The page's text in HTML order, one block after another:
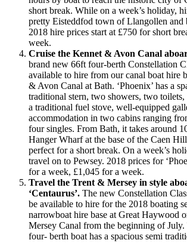
short break. While on a week’s holiday,
pretty Eisteddfod town of Llangollen and
2018 hire prices start at £750 for short
week.
Cruise the Kennet & Avon Canal
brand new 66ft four-berth Constellation
available to hire from our canal boat hire
& Avon Canal at Bath. ‘Phoenix’ has a
traditional stern, two showers, two
a traditional fuel stove, well-equipped
accommodation in two cabins ranging
four singles. From Bath, it takes around
Hanger Wharf at the base of the Caen
perfect for a short break. On a week’s
travel on to Pewsey. 2018 prices for
for a week, £1,045 for a week.
Travel the Trent & Mersey in style
‘Centaurus’. The new Constellation
be available to hire for the 2018 boating
narrowboat hire base at Great Haywood
Mersey Canal from the beginning of
four- berth boat has a spacious semi